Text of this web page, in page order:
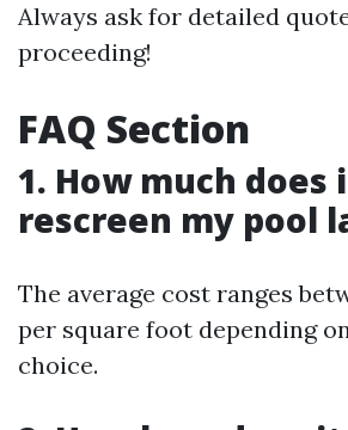
Always ask for detailed
proceeding!
FAQ Section
1. How much does
rescreen my pool
The average cost ranges
per square foot depending
choice.